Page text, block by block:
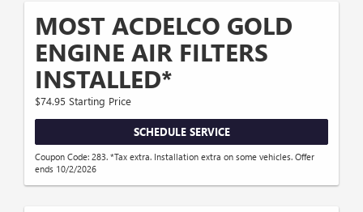
MOST ACDELCO GOLD
ENGINE AIR FILTERS
INSTALLED*
$74.95 Starting Price
SCHEDULE SERVICE
Coupon Code: 283. *Tax extra. Installation extra on some vehicles. Offer
ends 10/2/2026